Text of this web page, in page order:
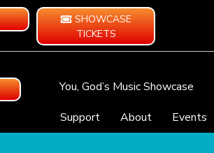
SHOWCASE
TICKETS
You, God’s Music Showcase
Support
About Events